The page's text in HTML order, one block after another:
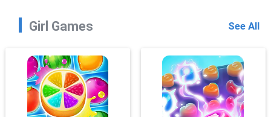
Girl Games See All